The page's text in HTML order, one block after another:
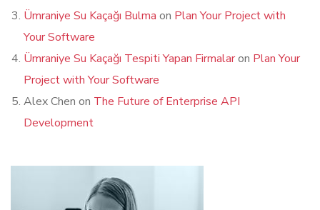
Ümraniye Su Kaçağı Bulma on Plan Your Project with
Your Software
Ümraniye Su Kaçağı Tespiti Yapan Firmalaron Plan Your
Project with Your Software
Alex Chen on The Future of Enterprise API
Development